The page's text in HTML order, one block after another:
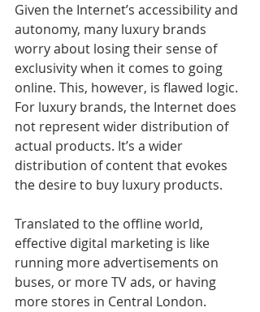
Given the Internet’s accessibility and
autonomy, many luxury brands
worry about losing their sense of
exclusivity when it comes to going
online. This, however, is flawed logic.
For luxury brands, the Internet does
not represent wider distribution of
actual products. It’s a wider
distribution of content that evokes
the desire to buy luxury products.
Translated to the offline world,
effective digital marketing is like
running more advertisements on
buses, or more TV ads, or having
more stores in Central London.